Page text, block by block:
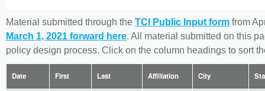
here
Material submitted through the TCI Public Input form from
March 1, 2021 forward here. All material submitted on this
policy design process. Click on the column headings to sort
Date First Last Affiliation City